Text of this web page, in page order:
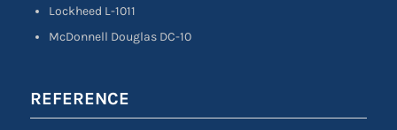
Lockheed L-1011
McDonnell Douglas DC-10
REFERENCE